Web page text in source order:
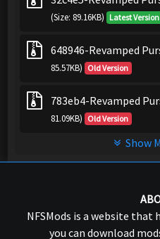
(Size: 89.16KB) Latest Version
648946-Revamped
85.57KB) Old Version
783eb4-Revamped
81.09KB) Old Version
Show
NFSMods is a website that
you can download